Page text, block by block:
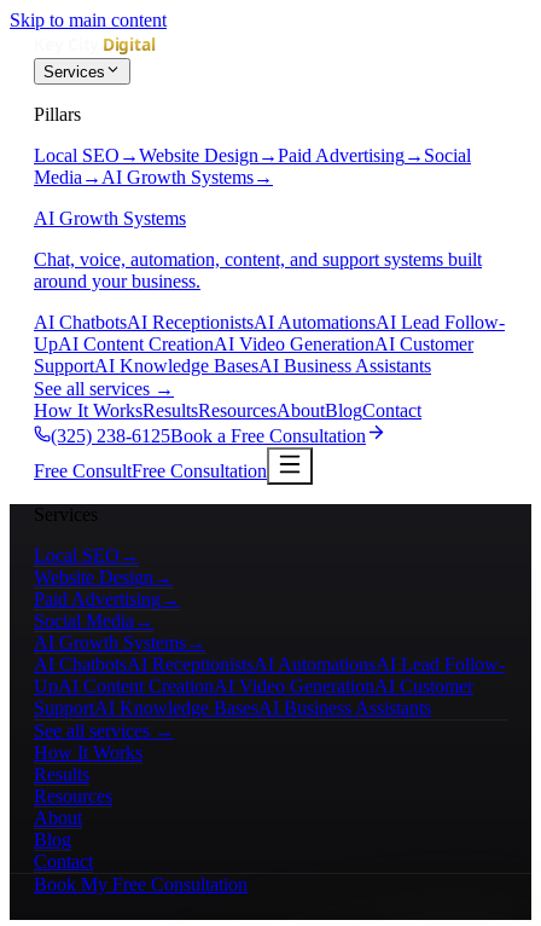
Skip to main content
Services
Pillars
Local SEO →Website Design →Paid Advertising→ Social
Media → AI Growth Systems→
AI Growth Systems
Chat, voice, automation, content, and support systems built
around your business.
AI ChatbotsAI ReceptionistsAI AutomationsAI Lead Follow-
UpAI Content CreationAI Video GenerationAI Customer
SupportAI Knowledge BasesAI Business Assistants
See all services →
How It WorksResultsResourcesAboutBlogContact
(325) 238-6125Book a Free Consultation
Free ConsultFree Consultation
Services
Local SEO →
Website Design →
Paid Advertising→
Social Media →
AI Growth Systems→
AI ChatbotsAI ReceptionistsAI AutomationsAI Lead Follow-
UpAI Content CreationAI Video GenerationAI Customer
SupportAI Knowledge BasesAI Business Assistants
See all services →
How It Works
Results
Resources
About
Blog
Contact
Book My Free Consultation